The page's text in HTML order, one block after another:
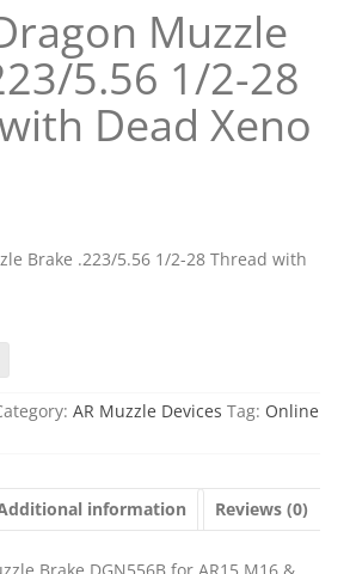
Muzzle
5.56 1/2-28
Dead Xeno
Brake .223/5.56 1/2-28 Thread with
AR Muzzle Devices Tag: Online
information Reviews (0)